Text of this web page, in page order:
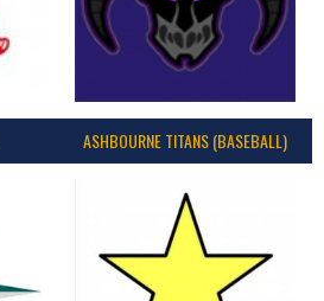
ASHBOURNE TITANS (BASEBALL)